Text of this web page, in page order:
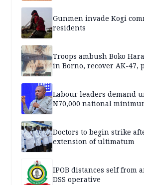
Gunmen invade Kogi
residents
Troops ambush Boko
in Borno, recover AK-47,
Labour leaders demand
N70,000 national
Doctors to begin strike
extension of ultimatum
IPOB distances self from
DSS operative